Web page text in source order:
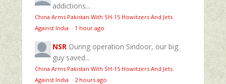
addictions...
China Arms Pakistan With SH-15 Howitzers And Jets
Against India · 1 hour ago
NSR During operation Sindoor, our big
guy saved...
China Arms Pakistan With SH-15 Howitzers And Jets
Against India · 2 hours ago